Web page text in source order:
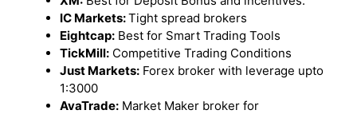
IC Markets:Tight spread brokers
Eightcap: Best for Smart Trading Tools
TickMill: Competitive Trading Conditions
Just Markets: Forex broker with leverage upto
1:3000
AvaTrade: Market Maker broker for